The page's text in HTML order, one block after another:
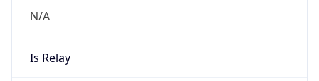
N/A
Is Relay